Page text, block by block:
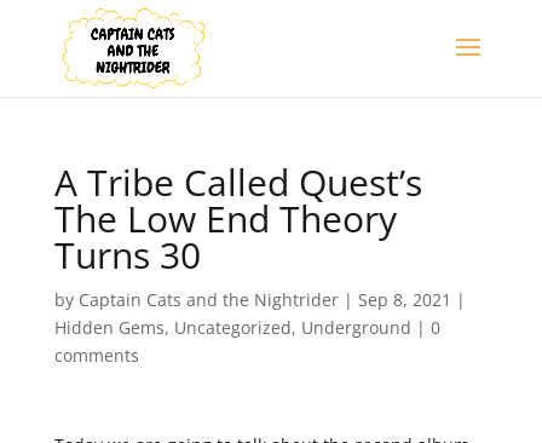
A Tribe Called Quest’s
The Low End Theory
Turns 30
by Captain Cats and the Nightrider| Sep 8, 2021 |
Hidden Gems, Uncategorized, Underground | 0
comments